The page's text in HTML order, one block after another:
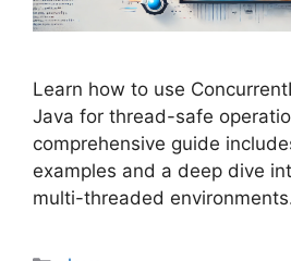
Learn how to use
Java for thread-safe
comprehensive guide
examples and a deep dive
multi-threaded